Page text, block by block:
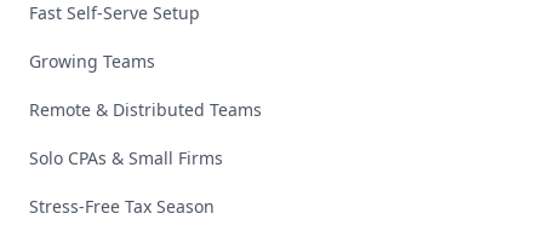
Fast Self-Serve Setup
Growing Teams
Remote & Distributed Teams
Solo CPAs & Small Firms
Stress-Free Tax Season